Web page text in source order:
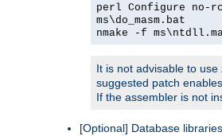
perl Configure no-
ms\do_masm.bat
nmake -f
It is not advisable to
suggested patch
If the assembler is not
[Optional] Database